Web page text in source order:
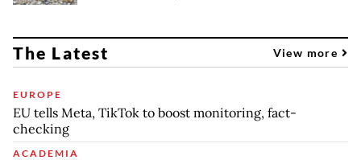
The Latest View more
EUROPE
EU tells Meta, TikTok to boost monitoring, fact-
checking
ACADEMIA